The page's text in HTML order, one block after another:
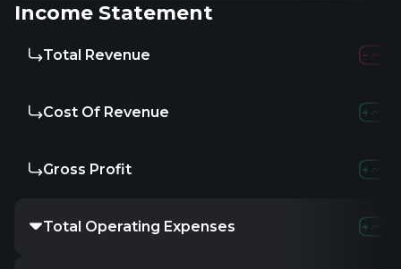
Income Statement
Total Revenue
Cost Of Revenue
Gross Profit
Total Operating Expenses